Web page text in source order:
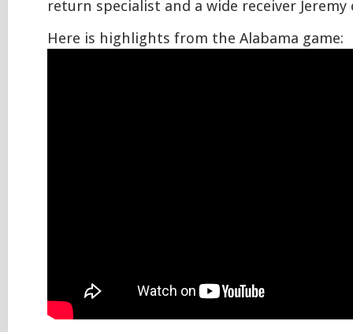
return specialist and a wide receiver
Here is highlights from the Alabama game: